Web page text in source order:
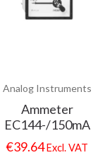
Analog Instruments
Ammeter
EC144-/150mA
€39.64Excl. VAT